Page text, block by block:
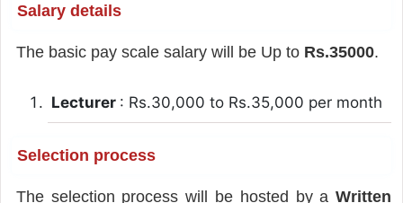
Salary details
The basic pay scale salary will be Up to Rs.35000.
Lecturer : Rs.30,000 to Rs.35,000 per month
Selection process
The selection process will be hosted by aWritten